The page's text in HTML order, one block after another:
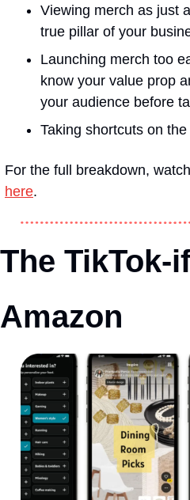
Viewing merch as just
true pillar of your
Launching merch too
know your value prop
your audience before
Taking shortcuts on
here.
The TikTok-
Amazon